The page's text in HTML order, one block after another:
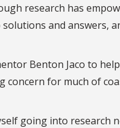
research has
and answers,
Benton Jaco to
concern for much of
going into research